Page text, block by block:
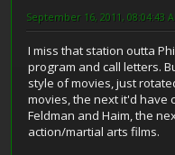
September 16, 2011, 08:04:43
I miss that station outta
program and call letters.
style of movies, just
movies, the next it'd have
Feldman and Haim, the
action/martial arts films.